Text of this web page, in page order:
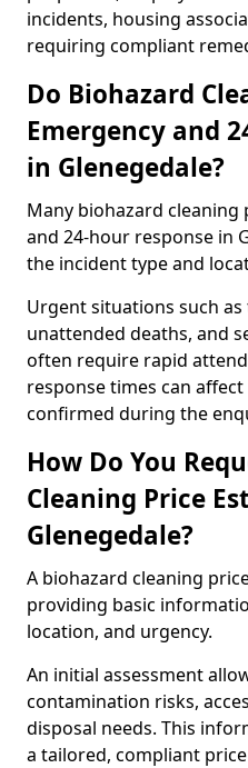
incidents, housing
requiring compliant
Do Biohazard
Emergency and
in Glenegedale?
Many biohazard
and 24-hour response in
the incident type and
Urgent situations such as
unattended deaths, and
often require rapid
response times can
confirmed during the
How Do You
Cleaning Price
Glenegedale?
A biohazard cleaning
providing basic
location, and urgency.
An initial assessment
contamination risks,
disposal needs. This
a tailored, compliant